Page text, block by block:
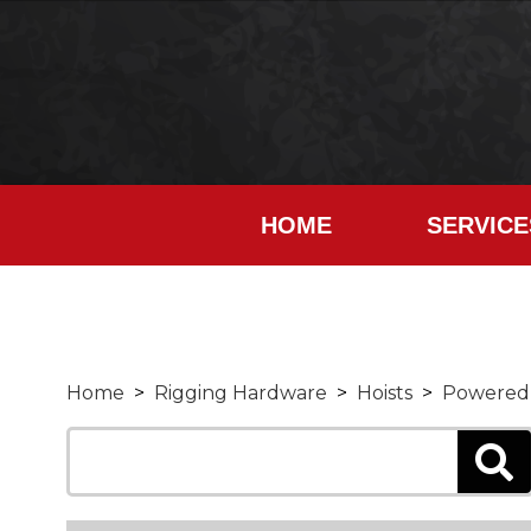
HOME
Home > Rigging Hardware > Hoists >